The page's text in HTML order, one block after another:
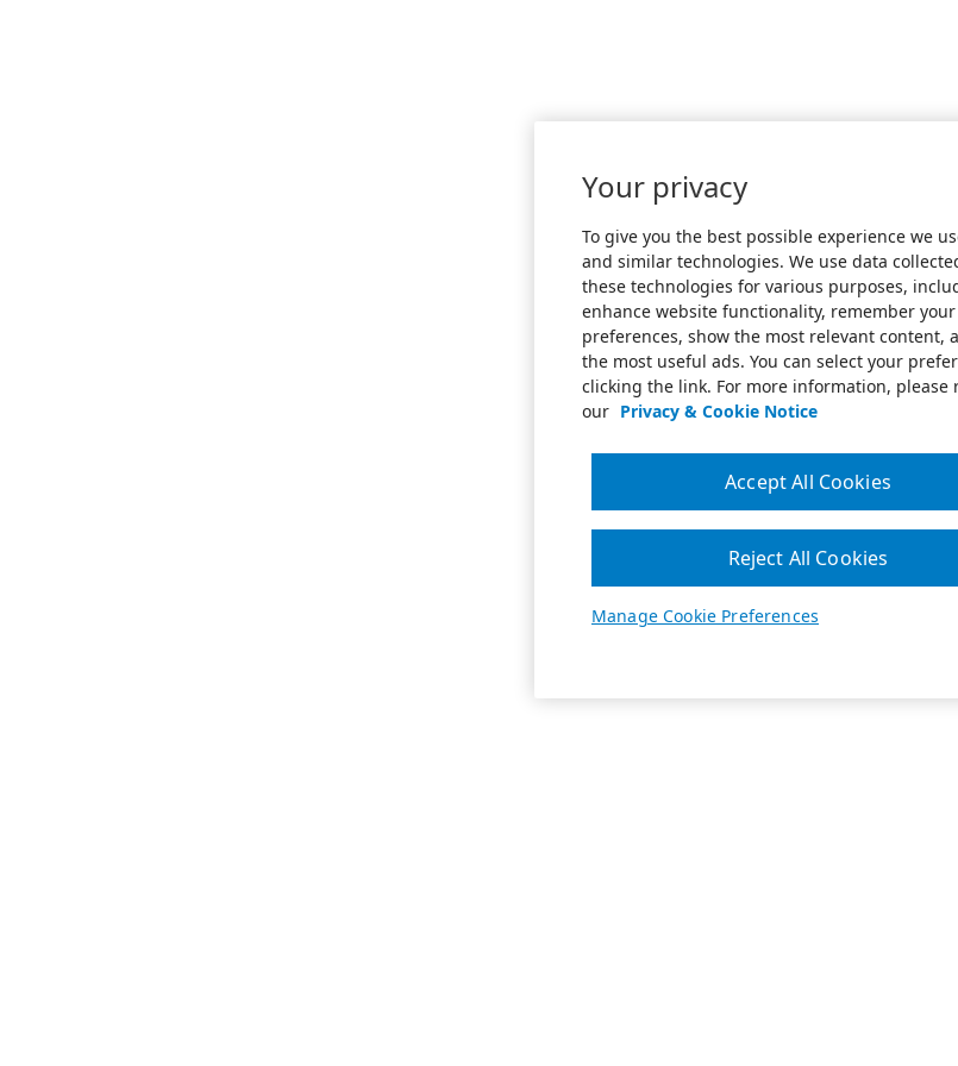
Your privacy
To give you the best possible experience we
and similar technologies. We use data
these technologies for various purposes,
enhance website functionality, remember your
preferences, show the most relevant content,
the most useful ads. You can select your
clicking the link. For more information, please
our Privacy & Cookie Notice
Manage Cookie Preferences
Reject All Cookies
Accept All Cookies